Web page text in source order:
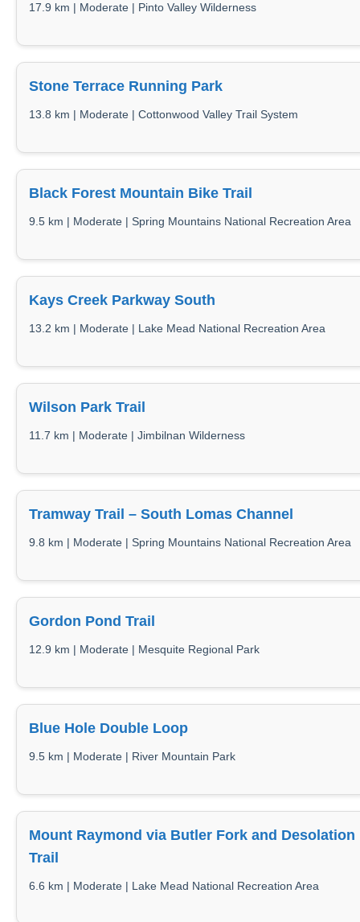
17.9 km | Moderate | Pinto Valley Wilderness
Stone Terrace Running Park
13.8 km | Moderate | Cottonwood Valley Trail System
Black Forest Mountain Bike Trail
9.5 km | Moderate | Spring Mountains National Recreation Area
Kays Creek Parkway South
13.2 km | Moderate | Lake Mead National Recreation Area
Wilson Park Trail
11.7 km | Moderate | Jimbilnan Wilderness
Tramway Trail – South Lomas Channel
9.8 km | Moderate | Spring Mountains National Recreation Area
Gordon Pond Trail
12.9 km | Moderate | Mesquite Regional Park
Blue Hole Double Loop
9.5 km | Moderate | River Mountain Park
Mount Raymond via Butler Fork and Desolation
Trail
6.6 km | Moderate | Lake Mead National Recreation Area